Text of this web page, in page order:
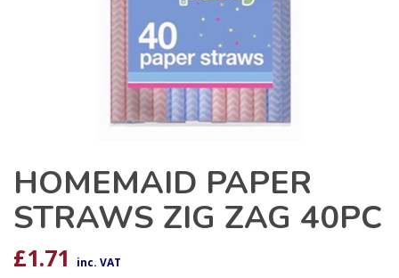
HOMEMAID PAPER
STRAWS ZIG ZAG 40PC
£1.71 inc. VAT